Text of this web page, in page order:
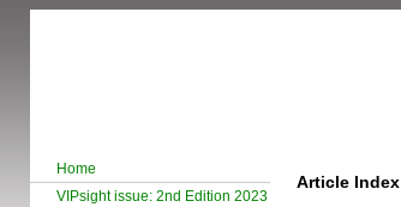
Home
VIPsight issue: 2nd Edition 2023
Article Index